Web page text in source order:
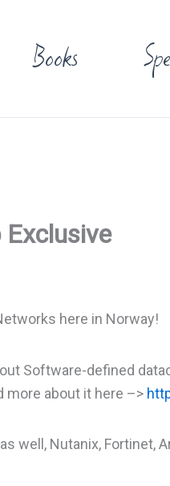
Books
here in Norway!
Software-defined
more about it here –>
well, Nutanix, Fortinet,